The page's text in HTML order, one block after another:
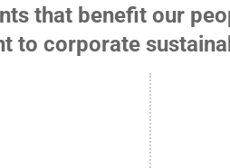
that benefit our
to corporate